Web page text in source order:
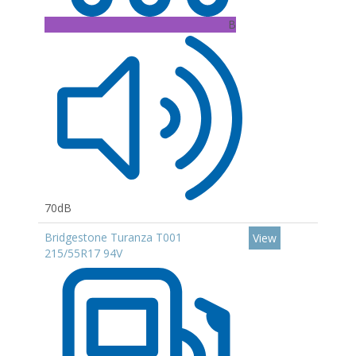
B
70dB
Bridgestone Turanza T001
215/55R17 94V
View